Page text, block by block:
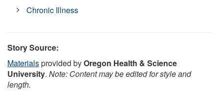
Chronic Illness
Story Source:
Materialsprovided byOregon Health & Science
University. Note: Content may be edited for style and
length.